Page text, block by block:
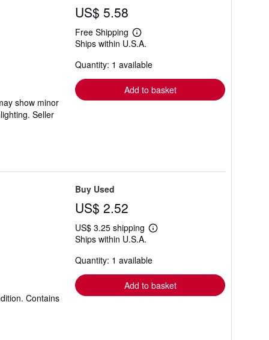
show minor
Seller
US$ 5.58
Free Shipping
Learn
more
shipping
Ships within U.S.A.
Quantity: 1 available
Add to basket
Contains
Buy Used
US$ 2.52
US$ 3.25 shipping
Learn
shipping
Ships within U.S.A.
Quantity: 1 available
Add to basket